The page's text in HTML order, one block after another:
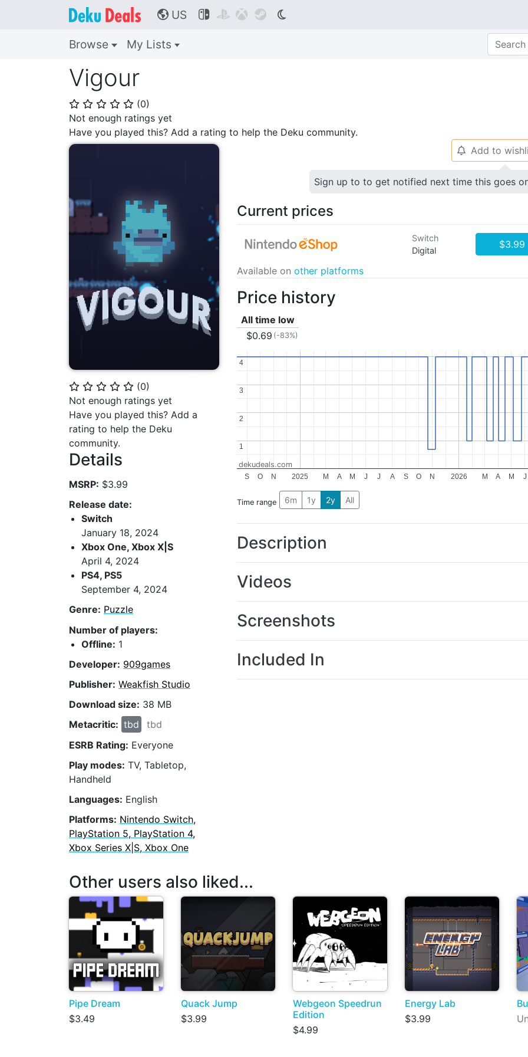
🌎 US    
Browse My Lists
Vigour
⭐ ⭐ ⭐ ⭐ ⭐ (0)
Not enough ratings yet
Have you played this? Add a rating to help the Deku community.
⭐ ⭐ ⭐ ⭐ ⭐ (0)
Not enough ratings yet
Have you played this? Add a
rating to help the Deku
community.
Details
MSRP: $3.99
Release date:
Switch
January 18, 2024
Xbox One, Xbox X|S
April 4, 2024
PS4, PS5
September 4, 2024
Genre: Puzzle
Number of players:
Offline: 1
Developer: 909games
Publisher: Weakfish Studio
Download size: 38 MB
Metacritic: tbd
tbd
ESRB Rating: Everyone
Play modes: TV, Tabletop,
Handheld
Languages: English
Platforms: Nintendo Switch,
PlayStation 5, PlayStation 4,
Xbox Series X|S, Xbox One
🔔 Add to
Sign up to to get notified next time this goes
Current prices
Switch
Digital
$3.99
Available on other platforms
Price history
All time low
$0.69 (-83%)
2025 2026
S O N M A M J J A S O N M A M J
1
1
2
2
3
3
4
4
dekudeals.com
Time range 6m 1y 2y All
Description
Videos
Screenshots
Included In
Other users also liked...
Pipe Dream
$3.49
Quack Jump
$3.99
Webgeon Speedrun
Edition
$4.99
Energy Lab
$3.99